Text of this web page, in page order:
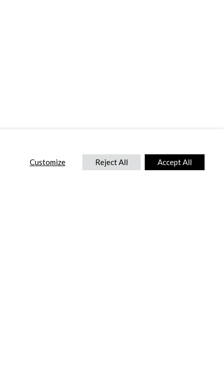
Customize Reject All Accept All